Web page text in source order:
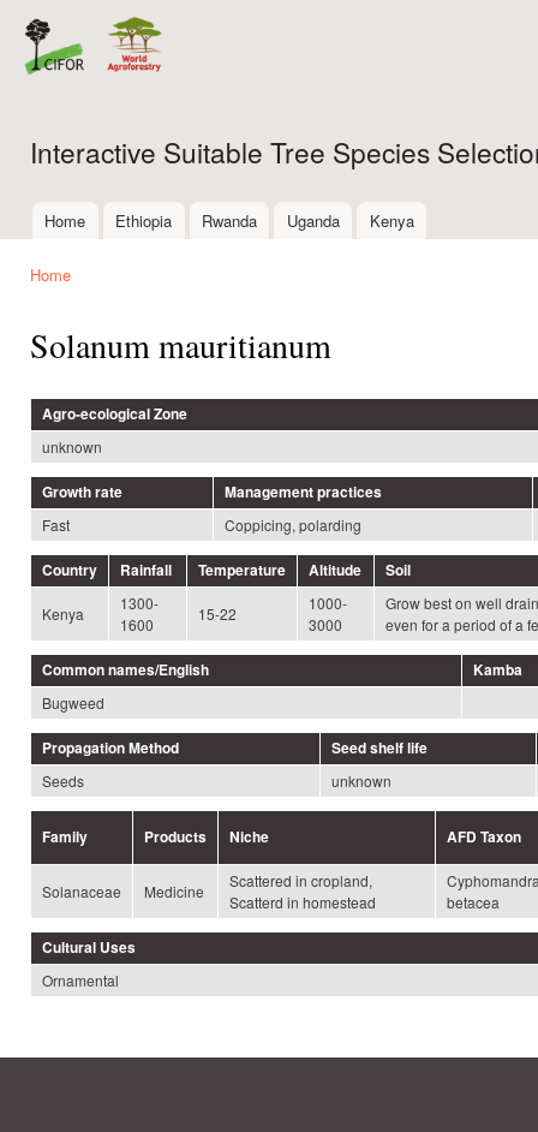
Interactive Suitable Tree Species
Main menu
Home Ethiopia Rwanda Uganda Kenya
Home
Solanum mauritianum
Agro-ecological Zone
unknown
Growth rate
Management practices
Fast
Coppicing, polarding
Country Rainfall Temperature Altitude Soil
Kenya
1300-
1600
15-22
1000-
3000
Grow best on well
even for a period of a
Common names/English
Kamba
Bugweed
Propagation Method
Seed shelf life
Seeds
unknown
Family Products Niche AFD Taxon
Solanaceae Medicine
Scattered in cropland,
Scatterd in homestead
betacea
Cultural Uses
Ornamental